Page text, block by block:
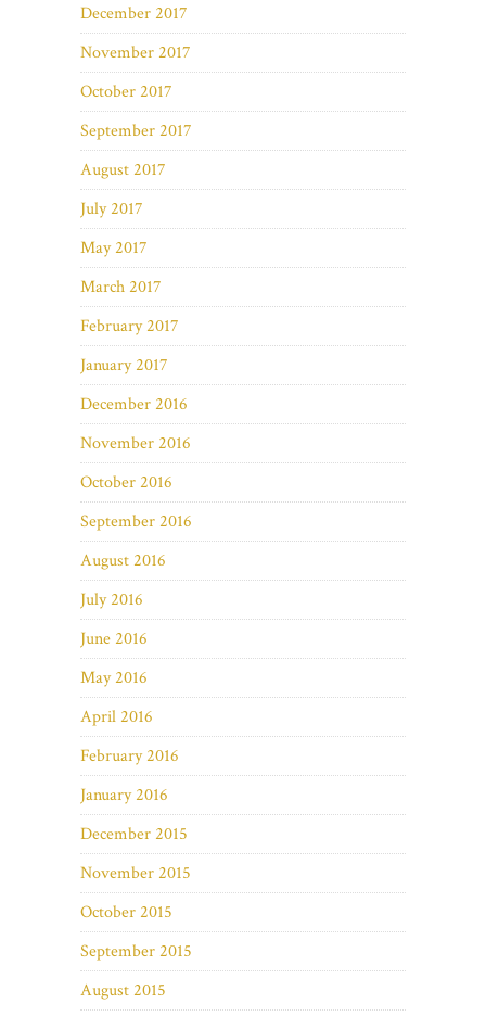
December 2017
November 2017
October 2017
September 2017
August 2017
July 2017
May 2017
March 2017
February 2017
January 2017
December 2016
November 2016
October 2016
September 2016
August 2016
July 2016
June 2016
May 2016
April 2016
February 2016
January 2016
December 2015
November 2015
October 2015
September 2015
August 2015